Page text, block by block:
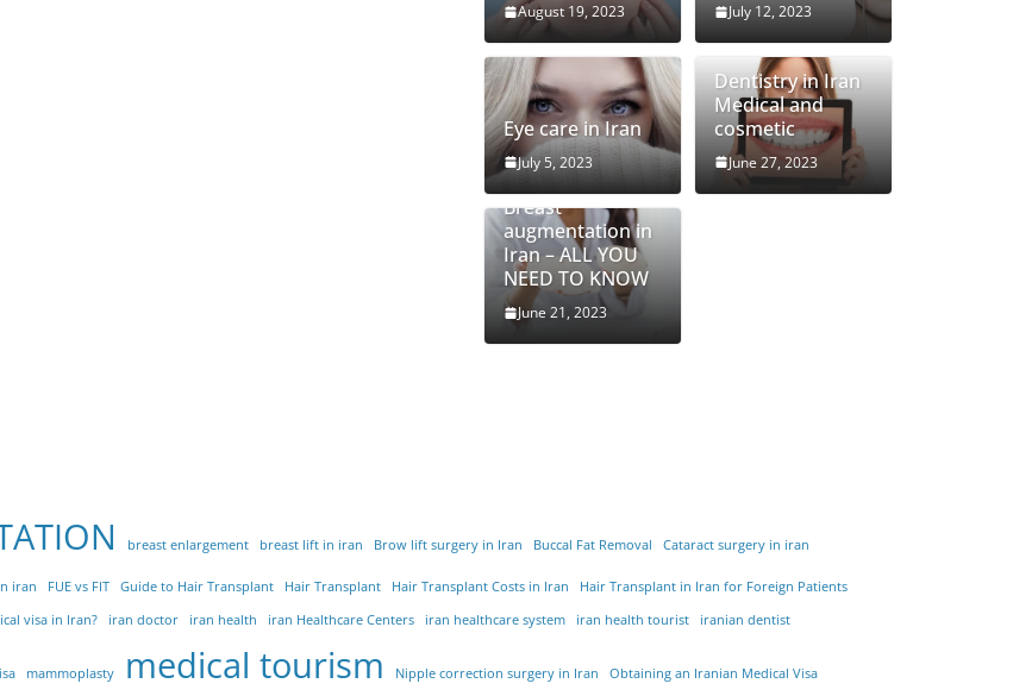
August 19, 2023 July 12, 2023
Eye care in Iran
July 5, 2023
Dentistry in Iran
Medical and
cosmetic
June 27, 2023
Breast
augmentation in
Iran – ALL YOU
NEED TO KNOW
June 21, 2023
breast enlargement breast lift in iran Brow lift surgery in Iran Buccal Fat Removal Cataract surgery in iran
iran FUE vs FIT Guide to Hair Transplant Hair Transplant Hair Transplant Costs in Iran
Hair Transplant in Iran for Foreign Patients
visa in Iran? iran doctor iran health iran Healthcare Centers iran healthcare system iran health tourist iranian dentist
mammoplasty medical tourism Nipple correction surgery in Iran Obtaining an Iranian Medical Visa